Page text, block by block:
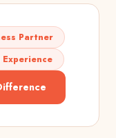
Partner
Experience